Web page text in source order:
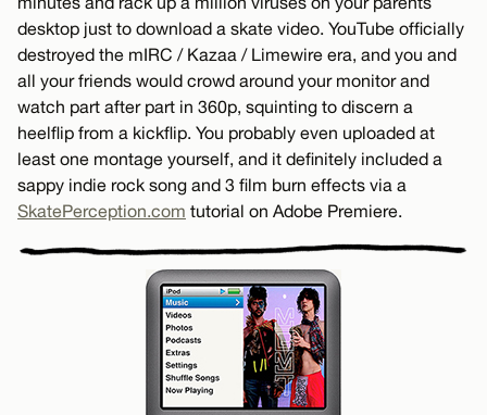
desktop just to download a skate video. YouTube officially
destroyed the mIRC / Kazaa / Limewire era, and you and
all your friends would crowd around your monitor and
watch part after part in 360p, squinting to discern a
heelflip from a kickflip. You probably even uploaded at
least one montage yourself, and it definitely included a
sappy indie rock song and 3 film burn effects via a
SkatePerception.com tutorial on Adobe Premiere.